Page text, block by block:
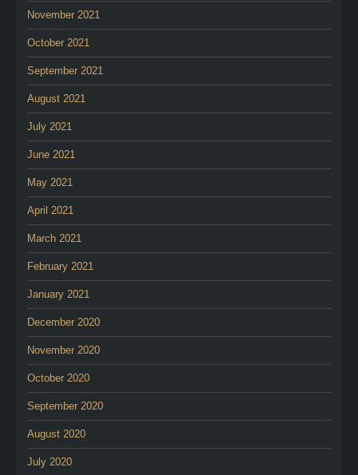
November 2021
October 2021
September 2021
August 2021
July 2021
June 2021
May 2021
April 2021
March 2021
February 2021
January 2021
December 2020
November 2020
October 2020
September 2020
August 2020
July 2020